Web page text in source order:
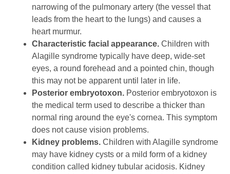
narrowing of the pulmonary artery (the vessel that
leads from the heart to the lungs) and causes a
heart murmur.
Characteristic facial appearance.Children with
Alagille syndrome typically have deep, wide-set
eyes, a round forehead and a pointed chin, though
this may not be apparent until later in life.
Posterior embryotoxon. Posterior embryotoxon is
the medical term used to describe a thicker than
normal ring around the eye's cornea. This symptom
does not cause vision problems.
Kidney problems.Children with Alagille syndrome
may have kidney cysts or a mild form of a kidney
condition called kidney tubular acidosis. Kidney